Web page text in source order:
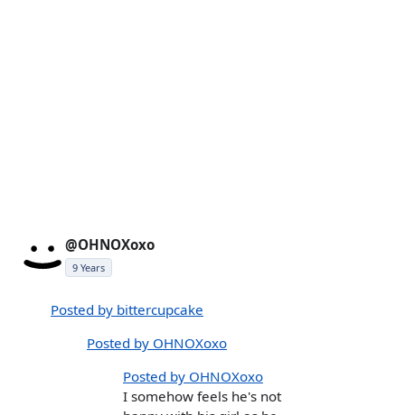
@OHNOXoxo
9 Years
Posted by bittercupcake
Posted by OHNOXoxo
Posted by OHNOXoxo
I somehow feels he's not